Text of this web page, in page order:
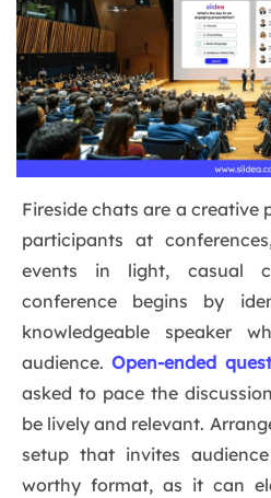
Fireside chats are a
participants at
events in light, casual
conference begins by
knowledgeable speaker
audience.Open-ended
asked to pace the
be lively and relevant.
setup that invites
worthy format, as it can